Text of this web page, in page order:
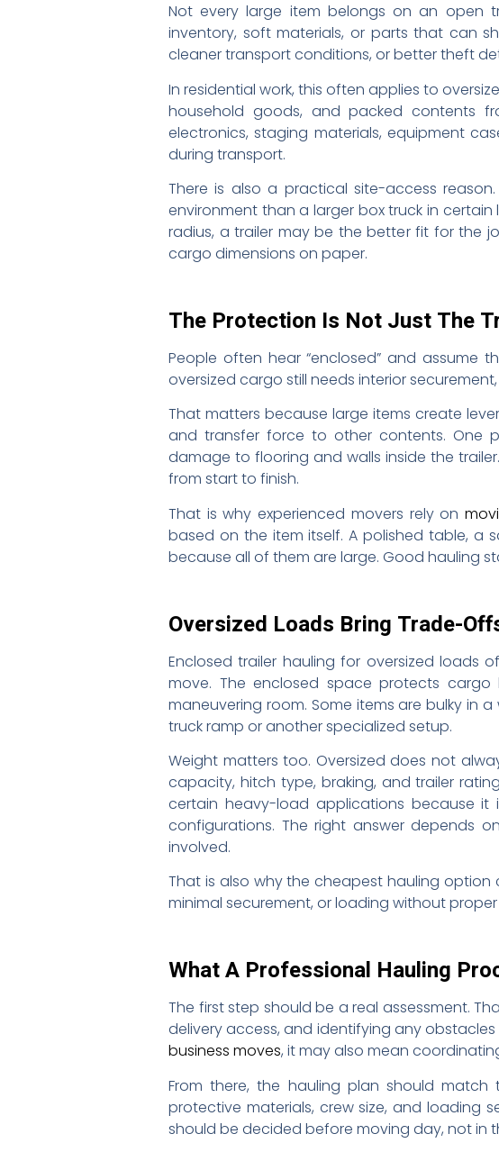
Not every large item belongs on an open
inventory, soft materials, or parts that can
cleaner transport conditions, or better theft
In residential work, this often applies to
household goods, and packed contents
electronics, staging materials, equipment
during transport.
There is also a practical site-access
environment than a larger box truck in
radius, a trailer may be the better fit for the
cargo dimensions on paper.
The Protection Is Not Just The
People often hear “enclosed” and assume
oversized cargo still needs interior
That matters because large items create
and transfer force to other contents. One
damage to flooring and walls inside the
from start to finish.
That is why experienced movers rely on
based on the item itself. A polished table,
because all of them are large. Good hauling
Oversized Loads Bring Trade-
Enclosed trailer hauling for oversized loads
move. The enclosed space protects
maneuvering room. Some items are bulky in
truck ramp or another specialized setup.
Weight matters too. Oversized does not
capacity, hitch type, braking, and trailer
certain heavy-load applications because it
configurations. The right answer depends
involved.
That is also why the cheapest hauling
minimal securement, or loading without
What A Professional Hauling
The first step should be a real assessment.
delivery access, and identifying any
business moves, it may also mean
From there, the hauling plan should match
protective materials, crew size, and loading
should be decided before moving day, not in